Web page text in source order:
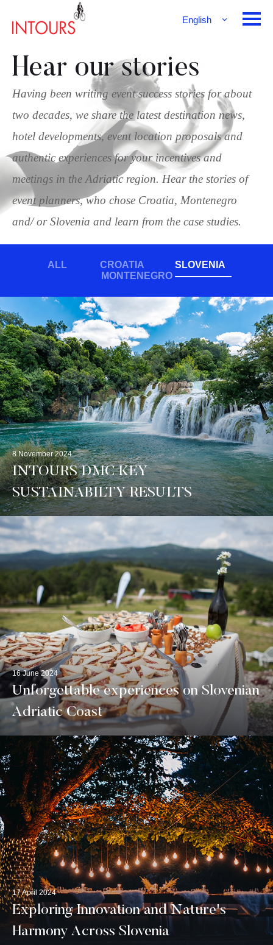
English
Hear our stories
Having been writing event success stories for about
two decades, we share the latest destination news,
hotel developments, event location proposals and
authentic experiences for your incentives and
meetings in the Adriatic region. Hear the stories of
event planners, who chose Croatia, Montenegro
and/ or Slovenia and learn from the case studies.
ALL CROATIA
SLOVENIA
MONTENEGRO
8 November 2024
INTOURS DMC KEY
SUSTAINABILTY RESULTS
16 June 2024
Unforgettable experiences on Slovenian
Adriatic Coast
17 April 2024
Exploring Innovation and Nature's
Harmony Across Slovenia